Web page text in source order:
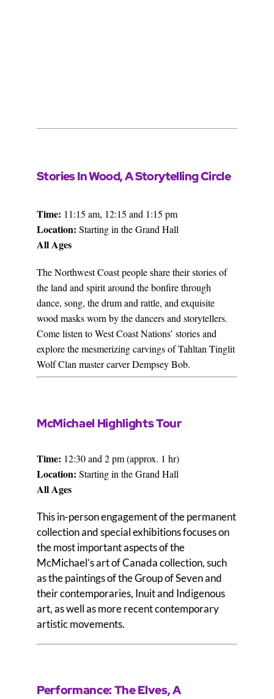
Stories In Wood, A Storytelling Circle
Time: 11:15 am, 12:15 and 1:15 pm
Location: Starting in the Grand Hall
All Ages
The Northwest Coast people share their stories of
the land and spirit around the bonfire through
dance, song, the drum and rattle, and exquisite
wood masks worn by the dancers and storytellers.
Come listen to West Coast Nations’ stories and
explore the mesmerizing carvings of Tahltan Tinglit
Wolf Clan master carver Dempsey Bob.
McMichael Highlights Tour
Time: 12:30 and 2 pm (approx. 1 hr)
Location: Starting in the Grand Hall
All Ages
This in-person engagement of the permanent
collection and special exhibitions focuses on
the most important aspects of the
McMichael’s art of Canada collection, such
as the paintings of the Group of Seven and
their contemporaries, Inuit and Indigenous
art, as well as more recent contemporary
artistic movements.
Performance: The Elves, A